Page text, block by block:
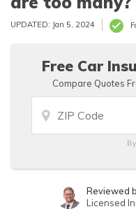
UPDATED: Jan 5, 2024
Free Car
Compare Quotes
Reviewed
Licensed